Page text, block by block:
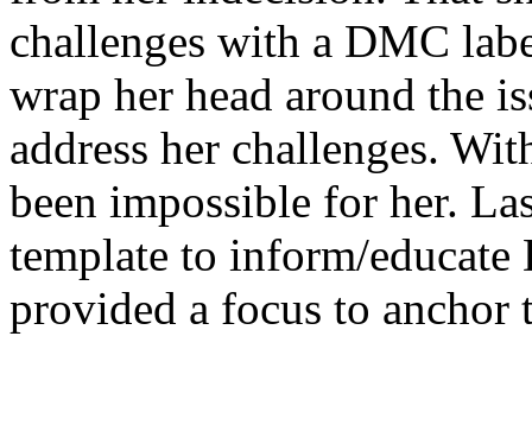
challenges with a DMC
wrap her head around the
address her challenges.
been impossible for her.
template to inform/
provided a focus to anchor